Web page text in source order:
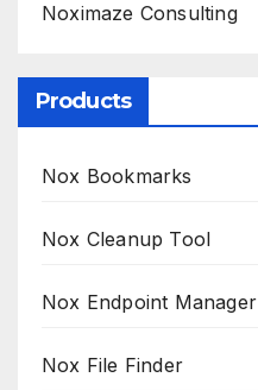
Noximaze Consulting
Products
Nox Bookmarks
Nox Cleanup Tool
Nox Endpoint Manager
Nox File Finder